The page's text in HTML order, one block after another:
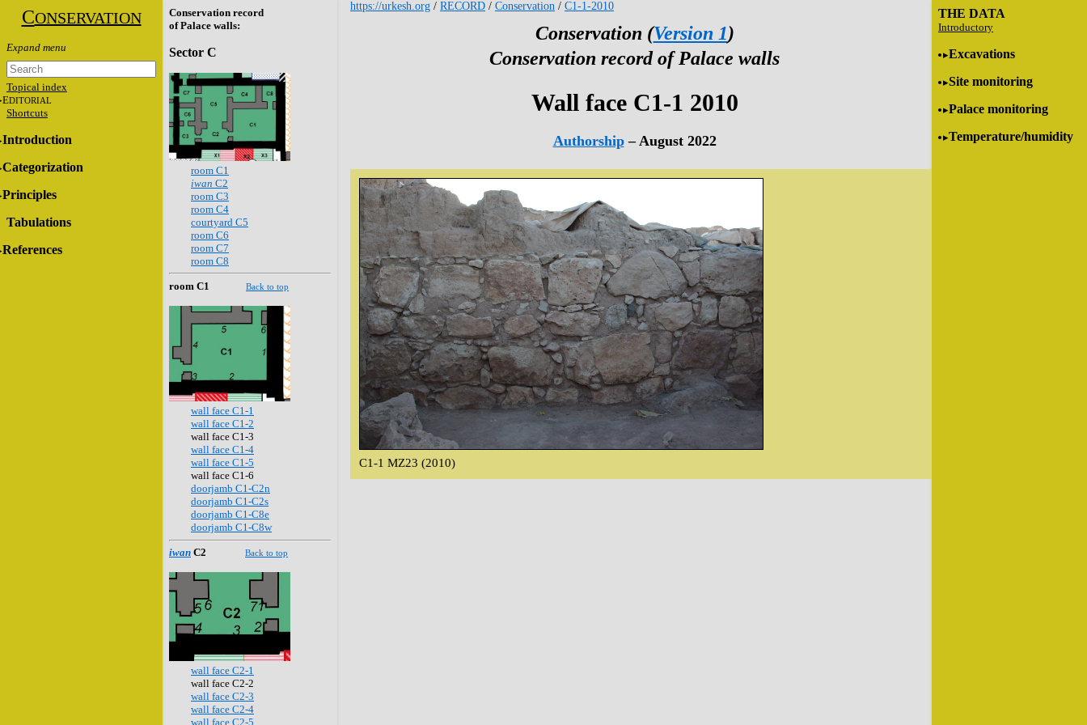
CONSERVATION
Topical index
EDITORIAL
Shortcuts
Introduction
Categorization
Principles
Tabulations
References
Conservation record
of Palace walls:
Sector C
room C1
iwan C2
room C3
room C4
courtyard C5
room C6
room C7
room C8
room C1 Back to top
wall face C1-1
wall face C1-2
wall face C1-3
wall face C1-4
wall face C1-5
wall face C1-6
doorjamb C1-C2n
doorjamb C1-C2s
doorjamb C1-C8e
doorjamb C1-C8w
iwan C2 Back to top
wall face C2-1
wall face C2-2
wall face C2-3
wall face C2-4
wall face C2-5
THE DATA
Introductory
Excavations
Site monitoring
Palace monitoring
Temperature/humidity
https://urkesh.org / RECORD / Conservation / C1-1-2010
Conservation (Version 1)
Conservation record of Palace walls
Wall face C1-1 2010
Authorship– August 2022
C1-1 MZ23 (2010)